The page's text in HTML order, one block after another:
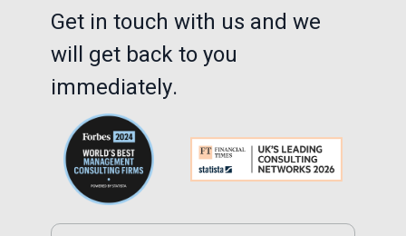
Get in touch with us and we
will get back to you
immediately.